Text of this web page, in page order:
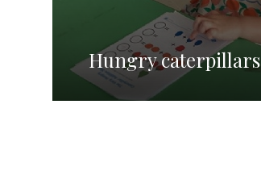
Hungry caterpillars